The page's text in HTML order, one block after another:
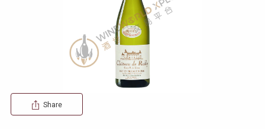
Share